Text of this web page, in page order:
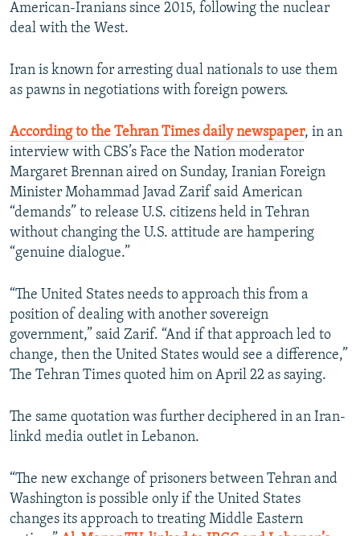
American-Iranians since 2015, following the nuclear
deal with the West.
Iran is known for arresting dual nationals to use them
as pawns in negotiations with foreign powers.
According to the Tehran Times daily newspaper, in an
interview with CBS’s Face the Nation moderator
Margaret Brennan aired on Sunday, Iranian Foreign
Minister Mohammad Javad Zarif said American
“demands” to release U.S. citizens held in Tehran
without changing the U.S. attitude are hampering
“genuine dialogue.”
“The United States needs to approach this from a
position of dealing with another sovereign
government,” said Zarif. “And if that approach led to
change, then the United States would see a difference,”
The Tehran Times quoted him on April 22 as saying.
The same quotation was further deciphered in an Iran-
linkd media outlet in Lebanon.
“The new exchange of prisoners between Tehran and
Washington is possible only if the United States
changes its approach to treating Middle Eastern